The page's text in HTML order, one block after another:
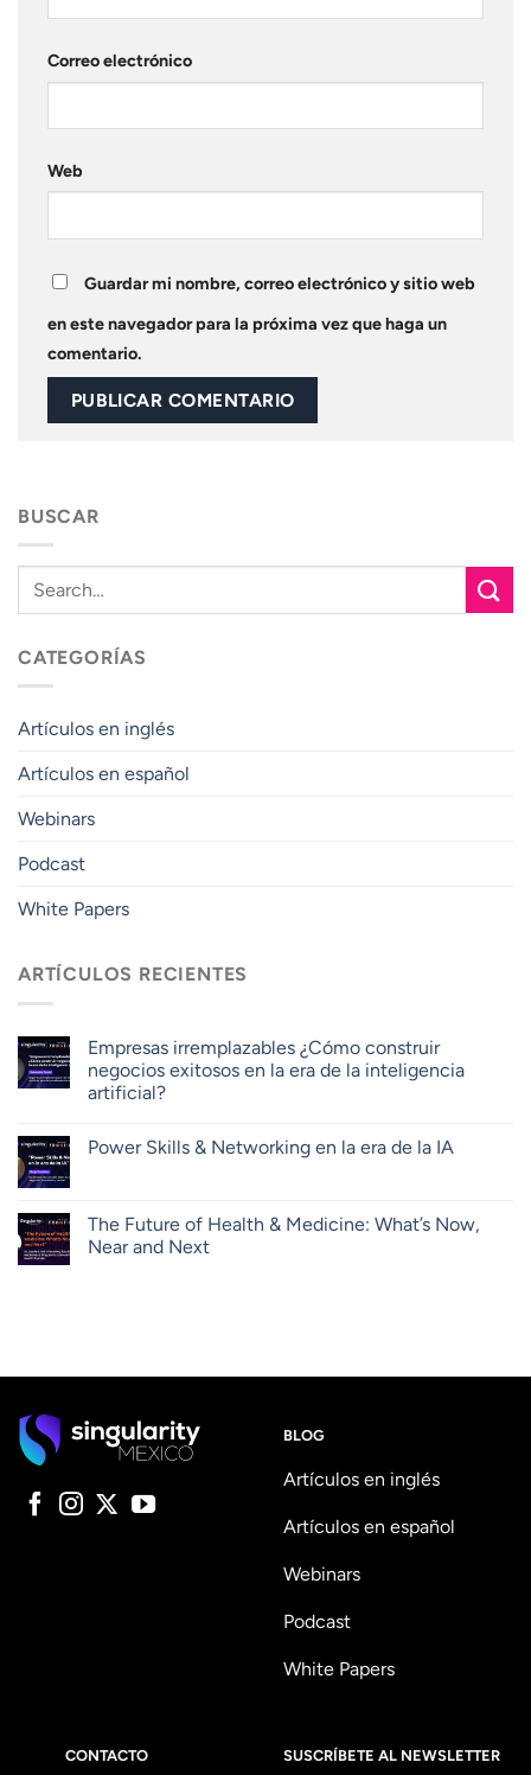
Correo electrónico
Web
Guardar mi nombre, correo electrónico y sitio web
en este navegador para la próxima vez que haga un
comentario.
BUSCAR
CATEGORÍAS
Artículos en inglés
Artículos en español
Webinars
Podcast
White Papers
ARTÍCULOS RECIENTES
Empresas irremplazables ¿Cómo construir
negocios exitosos en la era de la inteligencia
artificial?
Power Skills & Networking en la era de la IA
The Future of Health & Medicine: What’s Now,
Near and Next
BLOG
Artículos en inglés
Artículos en español
Webinars
Podcast
White Papers
CONTACTO SUSCRÍBETE AL NEWSLETTER